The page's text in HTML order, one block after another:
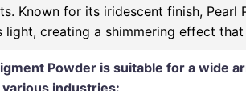
Known for its iridescent finish,
light, creating a shimmering effect
Powder is suitable for a wide
industries: